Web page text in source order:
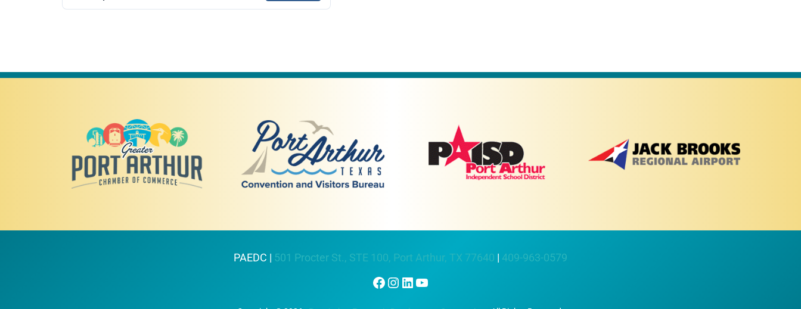
PAEDC | 501 Procter St., STE 100, Port Arthur, TX 77640 | 409-963-0579
Facebook
Instagram
LinkedIn
YouTube